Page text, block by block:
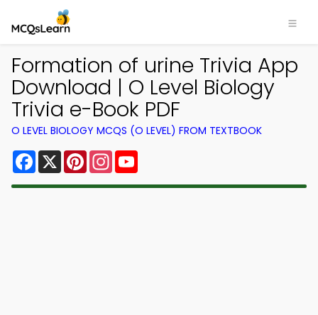
Formation of urine Trivia App
Download | O Level Biology
Trivia e-Book PDF
O LEVEL BIOLOGY MCQS (O LEVEL) FROM TEXTBOOK
Facebook
X PinterestInstagram